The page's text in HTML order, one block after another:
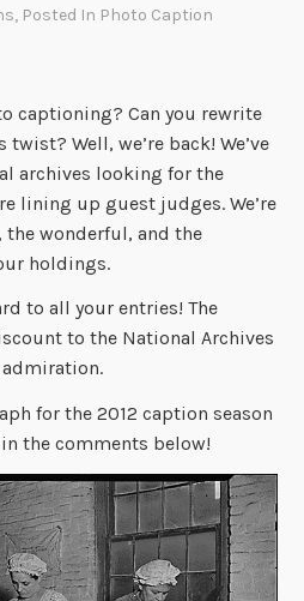
, Posted In Photo Caption
captioning? Can you rewrite
Well, we’re back! We’ve
archives looking for the
lining up guest judges. We’re
the wonderful, and the
holdings.
to all your entries! The
to the National Archives
for the 2012 caption season
the comments below!